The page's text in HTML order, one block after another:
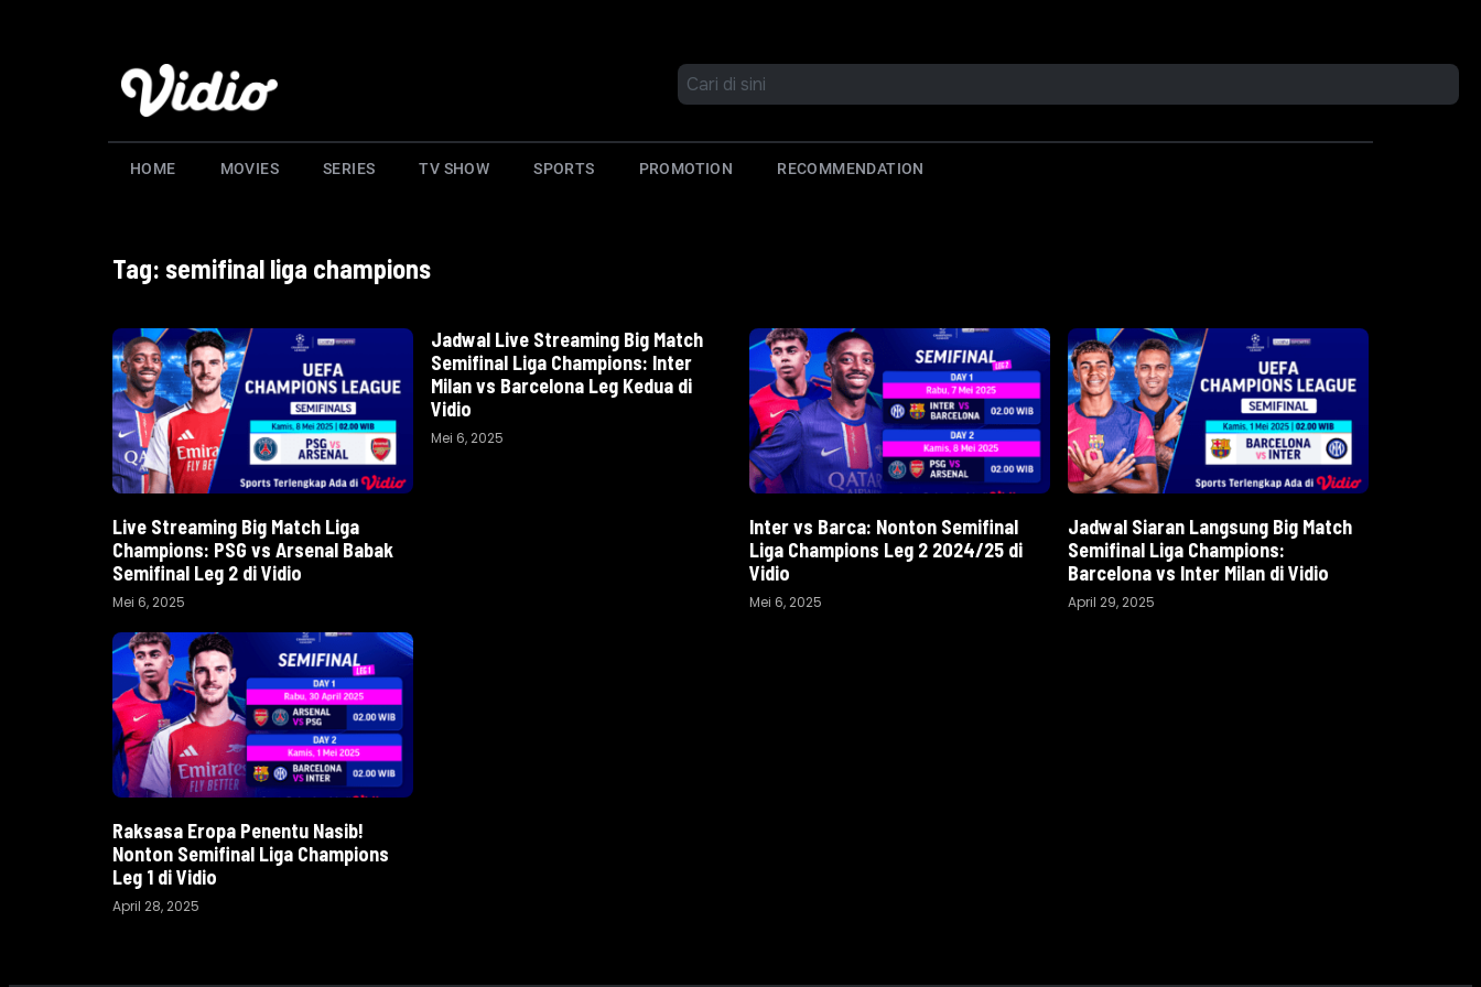
HOME MOVIES SERIES TV SHOW SPORTS PROMOTION RECOMMENDATION
Tag: semifinal liga champions
Live Streaming Big Match Liga
Champions: PSG vs Arsenal Babak
Semifinal Leg 2 di Vidio
Mei 6, 2025
Jadwal Live Streaming Big Match
Semifinal Liga Champions: Inter
Milan vs Barcelona Leg Kedua di
Vidio
Mei 6, 2025
Inter vs Barca: Nonton Semifinal
Liga Champions Leg 2 2024/25 di
Vidio
Mei 6, 2025
Jadwal Siaran Langsung Big Match
Semifinal Liga Champions:
Barcelona vs Inter Milan di Vidio
April 29, 2025
Raksasa Eropa Penentu Nasib!
Nonton Semifinal Liga Champions
Leg 1 di Vidio
April 28, 2025